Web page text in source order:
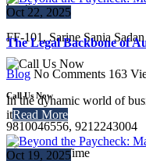
Location
FF-101, Sarine Sania
Call Us Now
9810046556, 9212243004
Oct 22, 2025
The Legal Backbone of
Blog No Comments 163
In the dynamic world of
itRead More
Oct 19, 2025